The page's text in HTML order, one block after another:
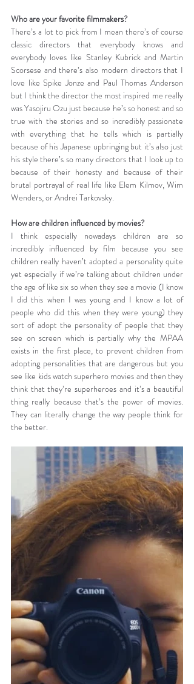
Who are your favorite filmmakers?
There’s a lot to pick from I mean there’s of course
classic directors that everybody knows and
everybody loves like Stanley Kubrick and Martin
Scorsese and there’s also modern directors that I
love like Spike Jonze and Paul Thomas Anderson
but I think the director the most inspired me really
was Yasojiru Ozu just because he’s so honest and so
true with the stories and so incredibly passionate
with everything that he tells which is partially
because of his Japanese upbringing but it’s also just
his style there’s so many directors that I look up to
because of their honesty and because of their
brutal portrayal of real life like Elem Kilmov, Wim
Wenders, or Andrei Tarkovsky.
How are children influenced by movies?
I think especially nowadays children are so
incredibly influenced by film because you see
children really haven’t adopted a personality quite
yet especially if we’re talking about children under
the age of like six so when they see a movie (I know
I did this when I was young and I know a lot of
people who did this when they were young) they
sort of adopt the personality of people that they
see on screen which is partially why the MPAA
exists in the first place, to prevent children from
adopting personalities that are dangerous but you
see like kids watch superhero movies and then they
think that they’re superheroes and it’s a beautiful
thing really because that’s the power of movies.
They can literally change the way people think for
the better.